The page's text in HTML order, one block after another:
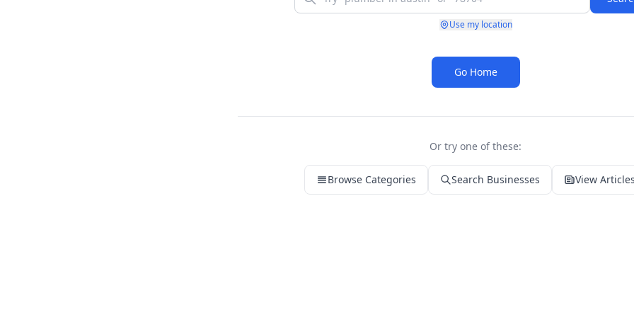
Use my location
Go Home
Or try one of these:
Browse Categories Search Businesses View